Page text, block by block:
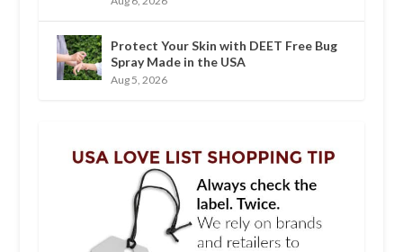
Protect Your Skin with DEET Free Bug
Spray Made in the USA
Aug 5, 2026